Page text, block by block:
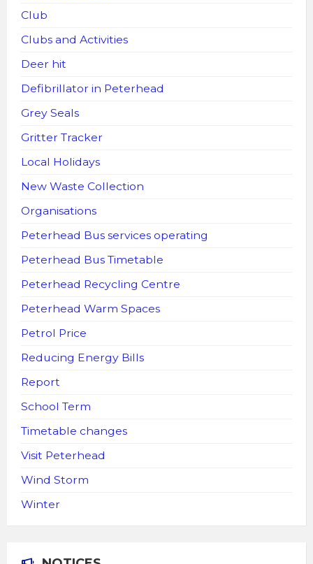
Club
Clubs and Activities
Deer hit
Defibrillator in Peterhead
Grey Seals
Gritter Tracker
Local Holidays
New Waste Collection
Organisations
Peterhead Bus services operating
Peterhead Bus Timetable
Peterhead Recycling Centre
Peterhead Warm Spaces
Petrol Price
Reducing Energy Bills
Report
School Term
Timetable changes
Visit Peterhead
Wind Storm
Winter